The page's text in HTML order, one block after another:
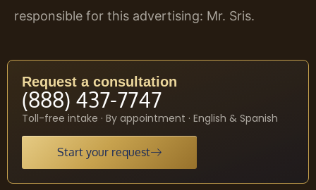
responsible for this advertising: Mr. Sris.
Request a consultation
(888) 437-7747
Toll-free intake · By appointment · English & Spanish
Start your request